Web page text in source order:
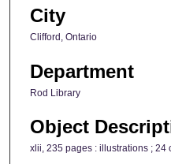
City
Clifford, Ontario
Department
Rod Library
Object
xlii, 235 pages : illustrations ; 24